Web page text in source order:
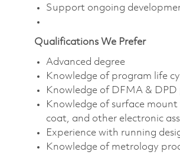
Support ongoing
Qualifications We Prefer
Advanced degree
Knowledge of program life
Knowledge of DFMA & DPD
Knowledge of surface
coat, and other electronic
Experience with running
Knowledge of metrology